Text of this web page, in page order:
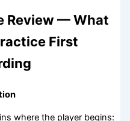
Review — What
First
where the player begins: